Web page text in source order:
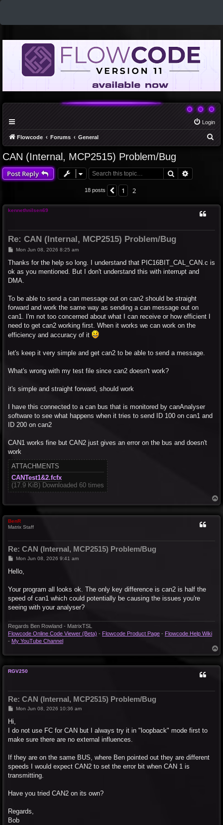
Login
Flowcode Forums General
CAN (Internal, MCP2515) Problem/Bug
Post Reply Search
18 posts Previous
1 2
kennethnilsen69
Re: CAN (Internal, MCP2515) Problem/Bug
P
s
Mon Jun 08, 2026 8:25 am
Thanks for the help so long. I understand that PIC16BIT_CAL_CAN.c is
ok as you mentioned. But I don't understand this with interrupt and
DMA.
To be able to send a can message out on can2 should be straight
forward and work the same way as sending a can message out on
can1. I'm not too concerned about what I can receive or how efficient I
need to get can2 working first. When it works we can work on the
efficiency and accuracy of it
let's keep it very simple and get can2 to be able to send a message.
What's wrong with my test file since can2 doesn't work?
it's simple and straight forward, should work
I have this connected to a can bus that is monitored by canAnalyser
software to see what happens when it tries to send ID 100 on can1 and
ID 200 on can2
CAN1 works fine but CAN2 just gives an error on the bus and doesn't
work
ATTACHMENTS
CANTest1&2.fcfx
(17.9 KiB) Downloaded 60 times
o
BenR
Matrix Staff
Re: CAN (Internal, MCP2515) Problem/Bug
P
s
Mon Jun 08, 2026 9:41 am
Hello,
Your program all looks ok. The only key difference is can2 is half the
speed of can1 which could potentially be causing the issues you're
seeing with your analyser?
Regards Ben Rowland - MatrixTSL
Flowcode Online Code Viewer (Beta) - Flowcode Product Page - Flowcode Help Wiki
- My YouTube Channel
o
RGV250
Re: CAN (Internal, MCP2515) Problem/Bug
P
t
Mon Jun 08, 2026 10:36 am
Hi,
I do not use FC for CAN but I always try it in "loopback" mode first to
make sure there are no external influences.
If they are on the same BUS, where Ben pointed out they are different
speeds I would expect CAN2 to set the error bit when CAN 1 is
transmitting.
Have you tried CAN2 on its own?
Regards,
Bob